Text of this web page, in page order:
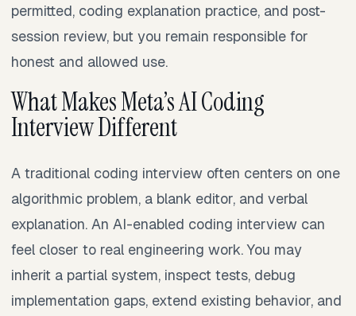
permitted, coding explanation practice, and post-
session review, but you remain responsible for
honest and allowed use.
What Makes Meta’s AI Coding
Interview Different
A traditional coding interview often centers on one
algorithmic problem, a blank editor, and verbal
explanation. An AI-enabled coding interview can
feel closer to real engineering work. You may
inherit a partial system, inspect tests, debug
implementation gaps, extend existing behavior, and